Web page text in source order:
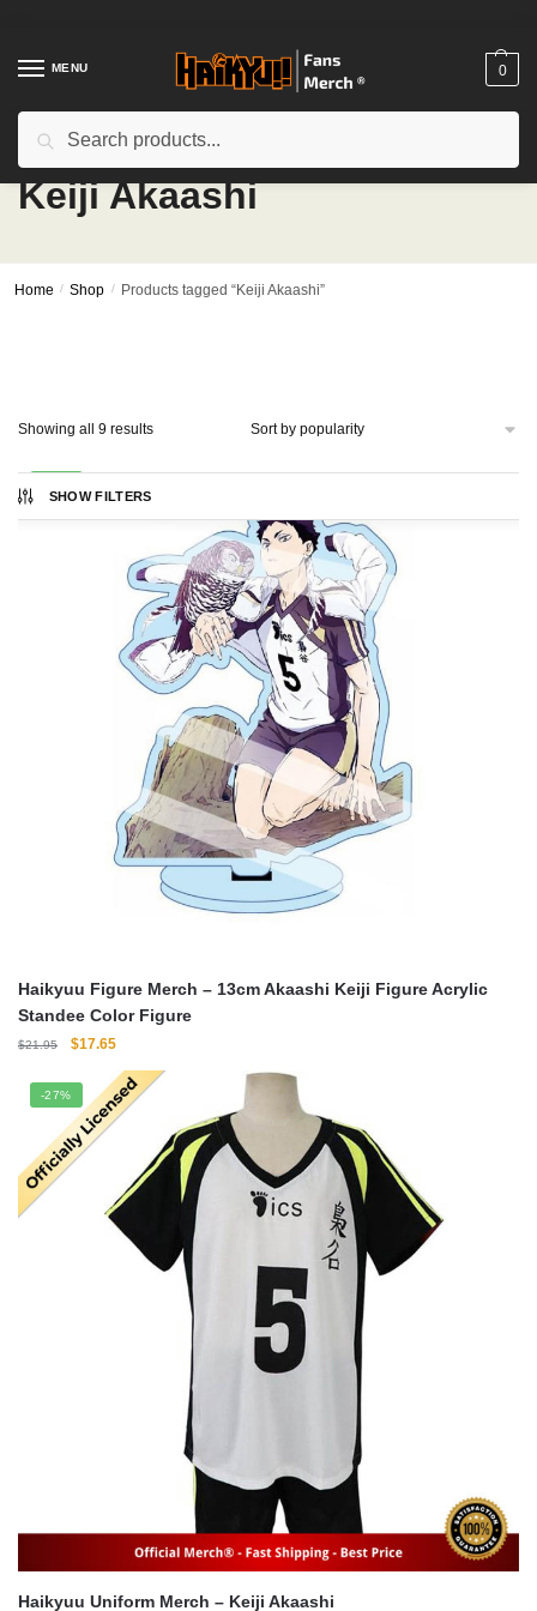
navigation
contentMENU 0
Keiji Akaashi
Home / Shop / Products tagged “Keiji Akaashi”
SHOW FILTERS
Showing all 9 resultsSorted
popularity
Haikyuu Figure Merch – 13cm Akaashi Keiji Figure Acrylic
Standee Color Figure
$21.95
Original
was:
$21.95.
$17.65Current
is:
$17.65.
-27%
Haikyuu Uniform Merch – Keiji Akaashi